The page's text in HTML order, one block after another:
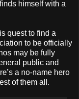
himself with a
quest to find a
to be officially
may be fully
public and
a no-name hero
of them all.